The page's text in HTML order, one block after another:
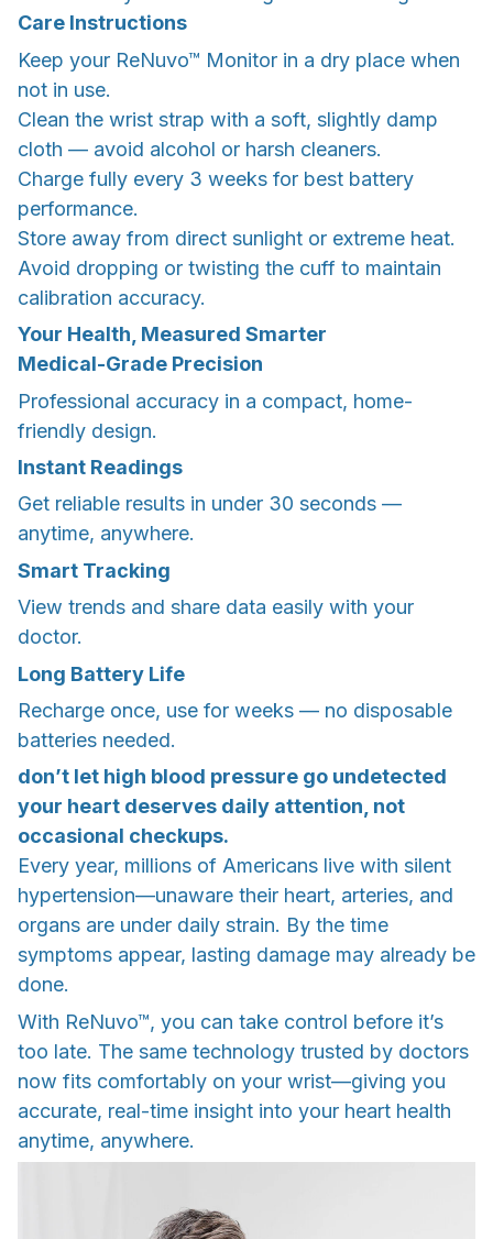
Care Instructions
Keep your ReNuvo™ Monitor in a dry place when
not in use.
Clean the wrist strap with a soft, slightly damp
cloth — avoid alcohol or harsh cleaners.
Charge fully every 3 weeks for best battery
performance.
Store away from direct sunlight or extreme heat.
Avoid dropping or twisting the cuff to maintain
calibration accuracy.
Your Health, Measured Smarter
Medical-Grade Precision
Professional accuracy in a compact, home-
friendly design.
Instant Readings
Get reliable results in under 30 seconds —
anytime, anywhere.
Smart Tracking
View trends and share data easily with your
doctor.
Long Battery Life
Recharge once, use for weeks — no disposable
batteries needed.
don’t let high blood pressure go undetected
your heart deserves daily attention, not
occasional checkups.
Every year, millions of Americans live with silent
hypertension—unaware their heart, arteries, and
organs are under daily strain. By the time
symptoms appear, lasting damage may already be
done.
With ReNuvo™, you can take control before it’s
too late. The same technology trusted by doctors
now fits comfortably on your wrist—giving you
accurate, real-time insight into your heart health
anytime, anywhere.